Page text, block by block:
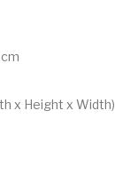
x Height x Width)